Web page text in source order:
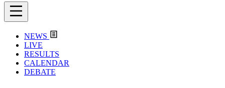
NEWS
LIVE
RESULTS
CALENDAR
DEBATE